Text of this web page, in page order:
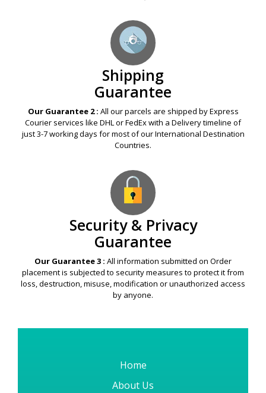
Shipping
Guarantee
Our Guarantee 2 : All our parcels are shipped by Express
Courier services like DHL or FedEx with a Delivery timeline of
just 3-7 working days for most of our International Destination
Countries.
Security & Privacy
Guarantee
Our Guarantee 3 : All information submitted on Order
placement is subjected to security measures to protect it from
loss, destruction, misuse, modification or unauthorized access
by anyone.
Home
About Us